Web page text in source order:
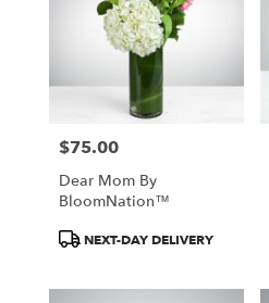
Price:
$75.00
Dear Mom By
BloomNation™
ProductNEXT-DAY DELIVERY